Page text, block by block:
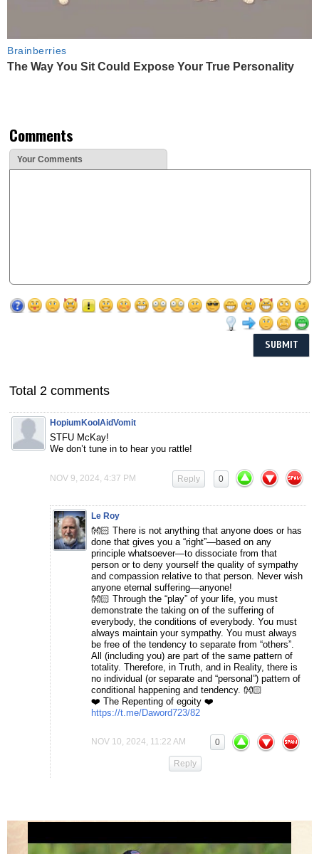
Brainberries
The Way You Sit Could Expose Your True Personality
Comments
Your Comments
Total 2 comments
HopiumKoolAidVomit
STFU McKay!
We don’t tune in to hear you rattle!
NOV 9, 2024, 4:37 PM 0
Reply
Le Roy
👐🏻 There is not anything that anyone does or has
done that gives you a “right”—based on any
principle whatsoever—to dissociate from that
person or to deny yourself the quality of sympathy
and compassion relative to that person. Never wish
anyone eternal suffering—anyone!
👐🏻 Through the “play” of your life, you must
demonstrate the taking on of the suffering of
everybody, the conditions of everybody. You must
always maintain your sympathy. You must always
be free of the tendency to separate from “others”.
All (including you) are part of the same pattern of
totality. Therefore, in Truth, and in Reality, there is
no individual (or separate and “personal”) pattern of
conditional happening and tendency. 👐🏻
❤️ The Repenting of egoity ❤️
https://t.me/Daword723/82
NOV 10, 2024, 11:22 AM 0
Reply